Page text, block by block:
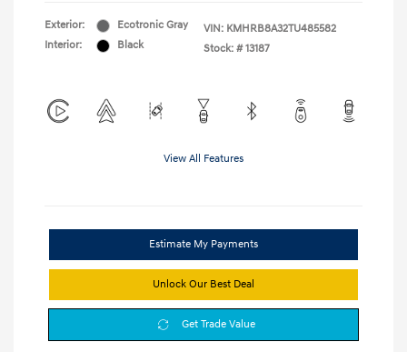
Exterior:
Ecotronic Gray
Interior:
Black
VIN: KMHRB8A32TU485582
Stock: # 13187
View All Features
Estimate My Payments
Unlock Our Best Deal
Get Trade Value